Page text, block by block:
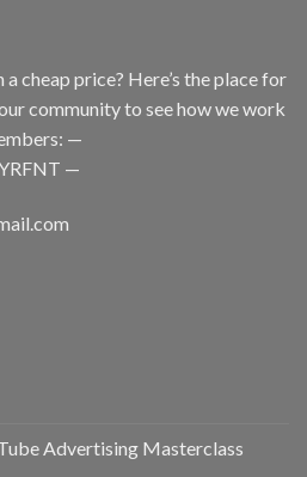
cheap price? Here’s the place for
community to see how we work
—
—
Advertising Masterclass